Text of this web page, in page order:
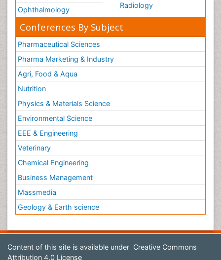
Ophthalmology
Radiology
Conferences By Subject
Pharmaceutical Sciences
Pharma Marketing & Industry
Agri, Food & Aqua
Nutrition
Physics & Materials Science
Environmental Science
EEE & Engineering
Veterinary
Chemical Engineering
Business Management
Massmedia
Geology & Earth science
Content of this site is available under Creative Commons
Attribution 4.0 License